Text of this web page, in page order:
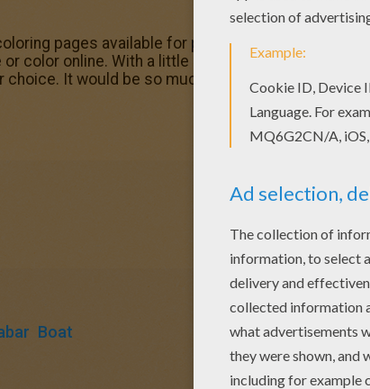
pages available for printing or online
color online. With a little imagination color this
choice. It would be so much fun to color a whole
Boat